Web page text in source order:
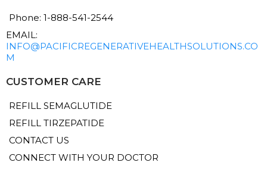
Phone: 1-888-541-2544
EMAIL:
INFO@PACIFICREGENERATIVEHEALTHSOLUTIONS.CO
M
CUSTOMER CARE
REFILL SEMAGLUTIDE
REFILL TIRZEPATIDE
CONTACT US
CONNECT WITH YOUR DOCTOR